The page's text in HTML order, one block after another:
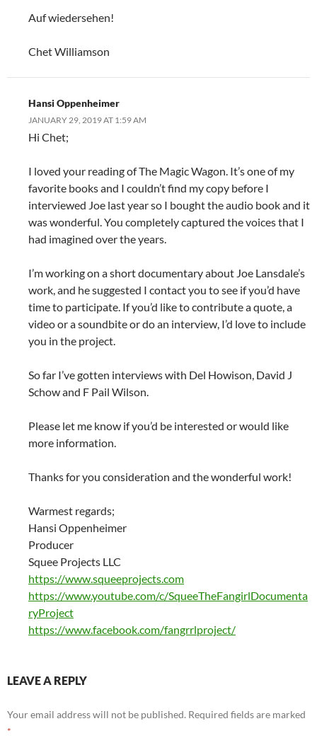
Auf wiedersehen!
Chet Williamson
Hansi Oppenheimer
JANUARY 29, 2019 AT 1:59 AM
Hi Chet;
I loved your reading of The Magic Wagon. It’s one of my
favorite books and I couldn’t find my copy before I
interviewed Joe last year so I bought the audio book and it
was wonderful. You completely captured the voices that I
had imagined over the years.
I’m working on a short documentary about Joe Lansdale’s
work, and he suggested I contact you to see if you’d have
time to participate. If you’d like to contribute a quote, a
video or a soundbite or do an interview, I’d love to include
you in the project.
So far I’ve gotten interviews with Del Howison, David J
Schow and F Pail Wilson.
Please let me know if you’d be interested or would like
more information.
Thanks for you consideration and the wonderful work!
Warmest regards;
Hansi Oppenheimer
Producer
Squee Projects LLC
https://www.squeeprojects.com
https://www.youtube.com/c/SqueeTheFangirlDocumenta
ryProject
https://www.facebook.com/fangrrlproject/
LEAVE A REPLY
Your email address will not be published. Required fields are marked
*